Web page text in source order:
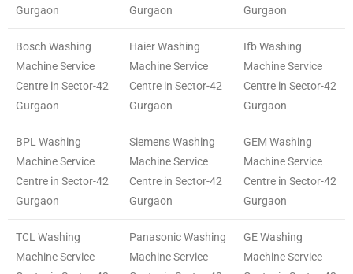
Gurgaon
Gurgaon
Gurgaon
Bosch Washing
Machine Service
Centre in Sector-42
Gurgaon
Haier Washing
Machine Service
Centre in Sector-42
Gurgaon
Ifb Washing
Machine Service
Centre in Sector-42
Gurgaon
BPL Washing
Machine Service
Centre in Sector-42
Gurgaon
Siemens Washing
Machine Service
Centre in Sector-42
Gurgaon
GEM Washing
Machine Service
Centre in Sector-42
Gurgaon
TCL Washing
Machine Service
Panasonic Washing
Machine Service
GE Washing
Machine Service